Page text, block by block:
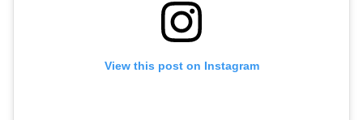
View this post on Instagram